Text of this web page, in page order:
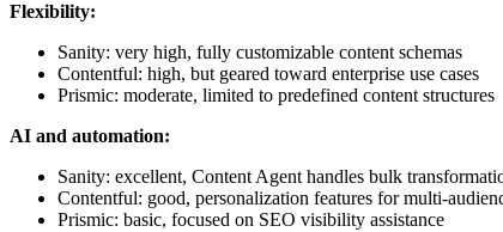
Flexibility:
Sanity: very high, fully customizable content schemas
Contentful: high, but geared toward enterprise use cases
Prismic: moderate, limited to predefined content structures
AI and automation:
Sanity: excellent, Content Agent handles bulk
Contentful: good, personalization features for multi-
Prismic: basic, focused on SEO visibility assistance